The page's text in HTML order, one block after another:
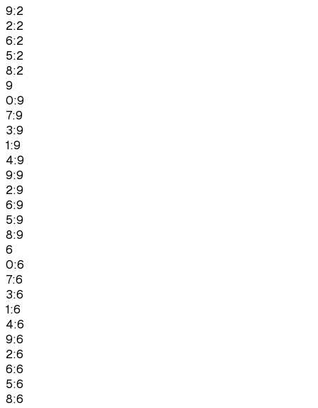
9:2
2:2
6:2
5:2
8:2
9
0:9
7:9
3:9
1:9
4:9
9:9
2:9
6:9
5:9
8:9
6
0:6
7:6
3:6
1:6
4:6
9:6
2:6
6:6
5:6
8:6